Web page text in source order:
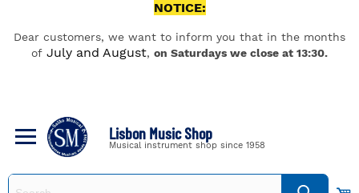
NOTICE:
Dear customers, we want to inform you that in the months
of July and August, on Saturdays we close at 13:30.
Lisbon Music Shop
Musical instrument shop since 1958